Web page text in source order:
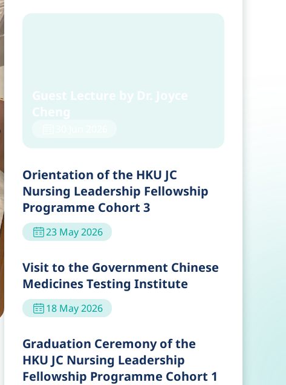
Guest Lecture by Dr. Joyce
Cheng
Orientation of the HKU JC
Nursing Leadership Fellowship
Programme Cohort 3
23 May 2026
Visit to the Government Chinese
Medicines Testing Institute
18 May 2026
Graduation Ceremony of the
HKU JC Nursing Leadership
Fellowship Programme Cohort 1